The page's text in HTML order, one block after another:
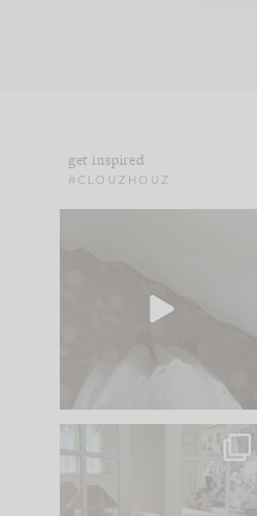
get inspired
#CLOUZHOUZ
to your
IN CASE YOU MISSED